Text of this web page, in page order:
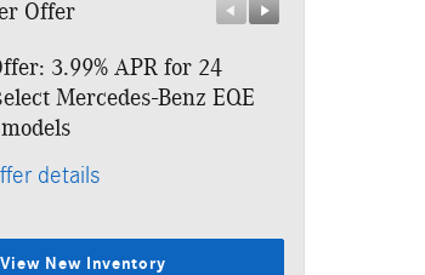
Offer
3.99% APR for 24
Mercedes-Benz EQE
details
View New Inventory